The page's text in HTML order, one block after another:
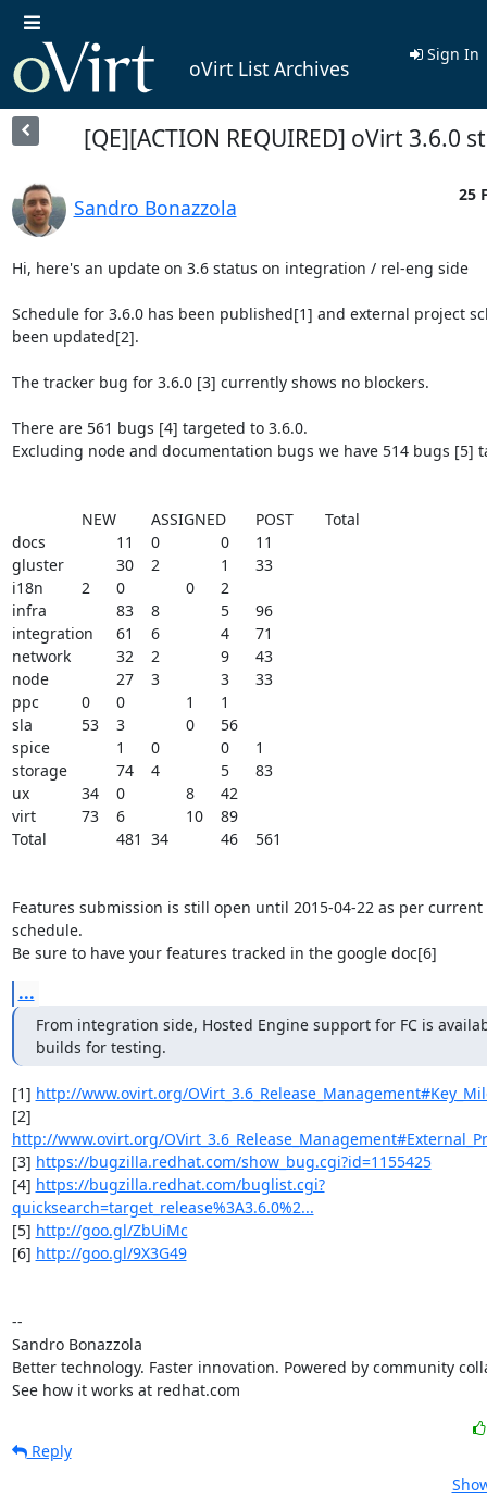
oVirt List Archives
Sign In
[QE][ACTION REQUIRED] oVirt 3.6.0
Sandro Bonazzola
25
Hi, here's an update on 3.6 status on integration / rel-eng side
Schedule for 3.6.0 has been published[1] and external project
been updated[2].
The tracker bug for 3.6.0 [3] currently shows no blockers.
There are 561 bugs [4] targeted to 3.6.0.
Excluding node and documentation bugs we have 514 bugs [5]
docs		11	0		0	11
gluster		30	2		1	33
i18n		2	0		0	2
infra		83	8		5	96
integration	61	6		4	71
network		32	2		9	43
node		27	3		3	33
ppc		0	0		1	1
sla		53	3		0	56
spice		1	0		0	1
storage		74	4		5	83
ux		34	0		8	42
virt		73	6		10	89
Total		481	34		46	561
Features submission is still open until 2015-04-22 as per current
schedule.
Be sure to have your features tracked in the google doc[6]
...
From integration side, Hosted Engine support for FC is
builds for testing.
[1] http://www.ovirt.org/
http://www.ovirt.org/
[3] https://bugzilla.redhat.com/show_bug.cgi?id=1155425
[4] https://bugzilla.redhat.com/buglist.cgi?
quicksearch=target_release%3A3.6.0%2...
[5] http://goo.gl/ZbUiMc
[6] http://goo.gl/9X3G49
--
Sandro Bonazzola
Better technology. Faster innovation. Powered by community
See how it works at redhat.com
Reply